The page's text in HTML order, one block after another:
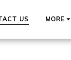
US MORE